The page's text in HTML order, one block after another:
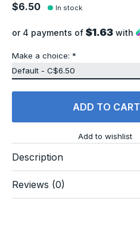
$6.50 In stock
or 4 payments of $1.63 with
Make a choice: *
ADD TO CART
Add to wishlist
Description
Reviews (0)